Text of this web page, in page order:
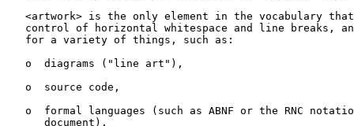
<artwork> is the only element in the vocabulary
control of horizontal whitespace and line breaks,
   for a variety of things, such as:
   o  diagrams ("line art"),
   o  source code,
o  formal languages (such as ABNF or the RNC
      document),